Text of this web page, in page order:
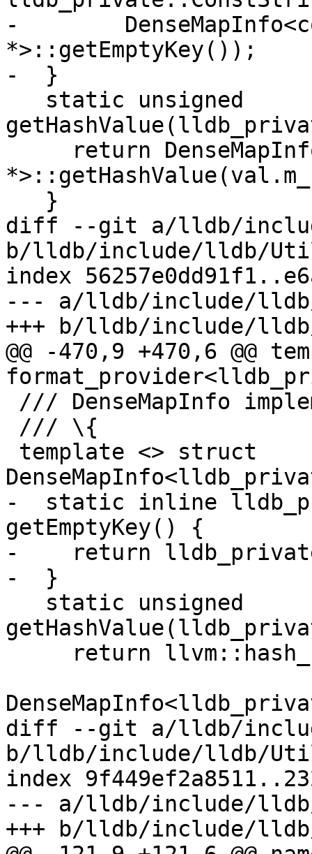
-
*>::getEmptyKey());
-  }
diff --git a/lldb/
b/lldb/include/lldb/
index
--- a/lldb/include/
+++ b/lldb/include/
@@ -470,9 +470,6 @@
-  static inline
getEmptyKey() {
-    return
-  }
diff --git a/lldb/
b/lldb/include/lldb/
index
--- a/lldb/include/
+++ b/lldb/include/